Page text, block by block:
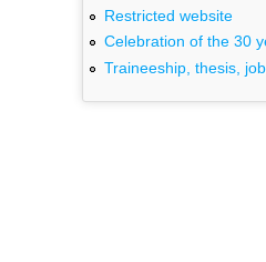
Restricted website
Celebration of the 30
Traineeship, thesis,